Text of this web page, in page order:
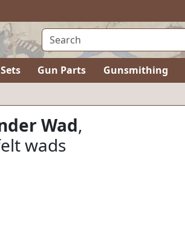
Gun Parts Gunsmithing
Wad,
wads